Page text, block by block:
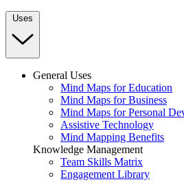
Uses
General Uses
Mind Maps for Education
Mind Maps for Business
Mind Maps for Personal
Assistive Technology
Mind Mapping Benefits
Knowledge Management
Team Skills Matrix
Engagement Library